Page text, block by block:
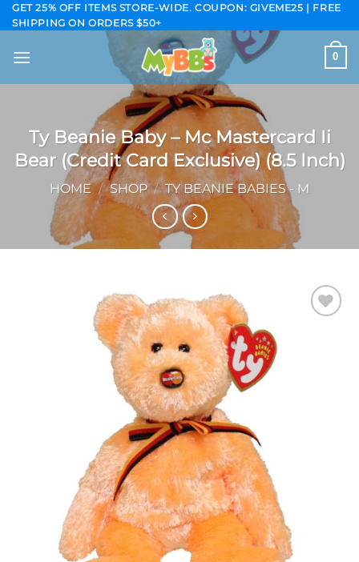
Skip
to
content
GET 25% OFF ITEMS STORE-WIDE. COUPON: GIVEME25 | FREE
SHIPPING ON ORDERS $50+
0
Ty Beanie Baby – Mc Mastercard Ii
Bear (Credit Card Exclusive) (8.5 Inch)
HOME / SHOP / TY BEANIE BABIES - M